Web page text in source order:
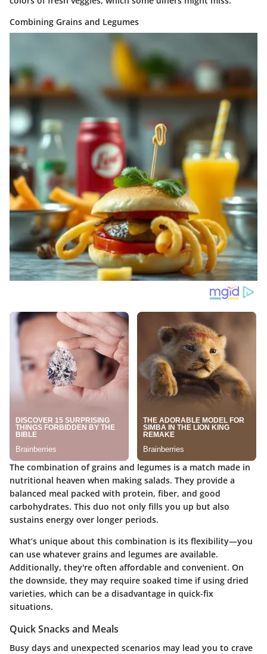
Combining Grains and Legumes
The combination ofgrains and legumes is a match made in
nutritional heaven when making salads. They provide a
balanced meal packed with protein, fiber, and good
carbohydrates. This duo not only fills you up but also
sustains energy over longer periods.
What’s unique about this combination is its flexibility—you
can use whatever grains and legumes are available.
Additionally, they're often affordable and convenient. On
the downside, they may require soaked time if using dried
varieties, which can be a disadvantage in quick-fix
situations.
Quick Snacks and Meals
Busy days and unexpected scenarios may lead you to crave